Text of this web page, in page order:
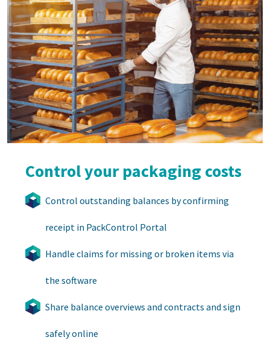
Control your packaging costs
Control outstanding balances by confirming
receipt in PackControl Portal
Handle claims for missing or broken items via
the software
Share balance overviews and contracts and sign
safely online